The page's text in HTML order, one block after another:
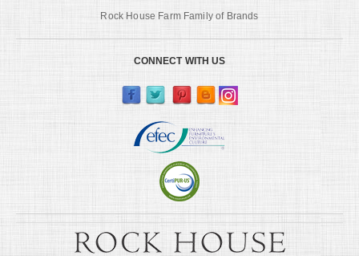
Rock House Farm Family of Brands
CONNECT WITH US